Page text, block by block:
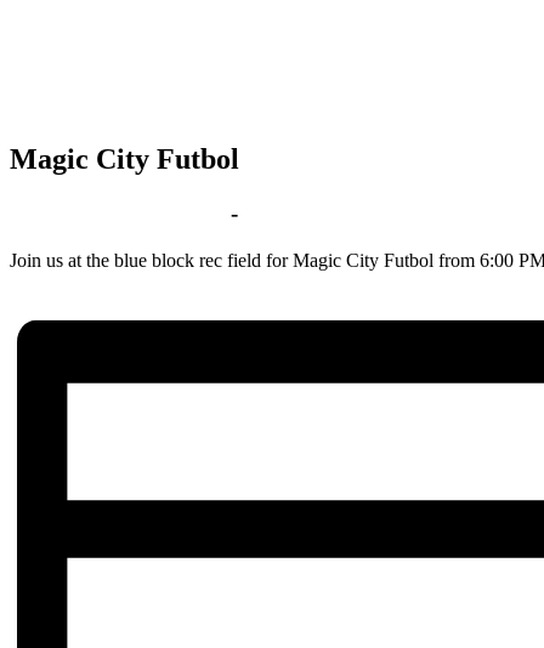
Magic City Futbol
-
Join us at the blue block rec field for Magic City Futbol from 6:00